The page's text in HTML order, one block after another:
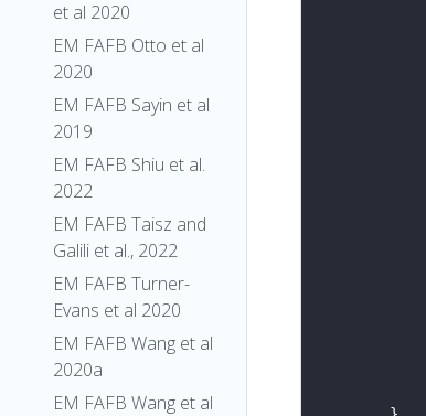
et al 2020
EM FAFB Otto et al
2020
EM FAFB Sayin et al
2019
EM FAFB Shiu et al.
2022
EM FAFB Taisz and
Galili et al., 2022
EM FAFB Turner-
Evans et al 2020
EM FAFB Wang et al
2020a
EM FAFB Wang et al